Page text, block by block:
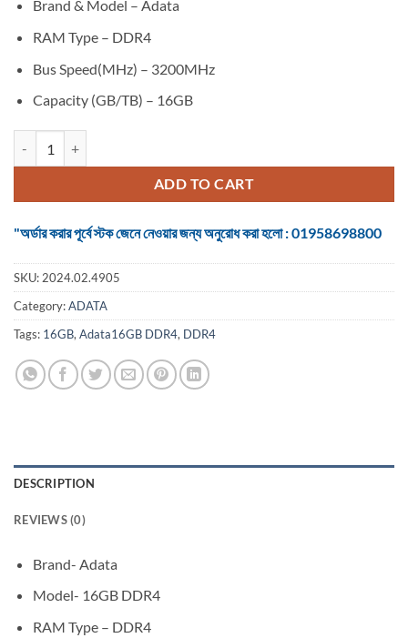
was:
৳ 5,000.
is:
Brand & Model – Adata
RAM Type – DDR4
Bus Speed(MHz) – 3200MHz
Capacity (GB/TB) – 16GB
ADD TO CART
"অর্ডার করার পূর্বে স্টক জেনে নেওয়ার জন্য অনুরোধ করা হলো : 01958698800
SKU: 2024.02.4905
Category:ADATA
Tags: 16GB, Adata16GB DDR4, DDR4
DESCRIPTION
REVIEWS (0)
Brand- Adata
Model- 16GB DDR4
RAM Type – DDR4